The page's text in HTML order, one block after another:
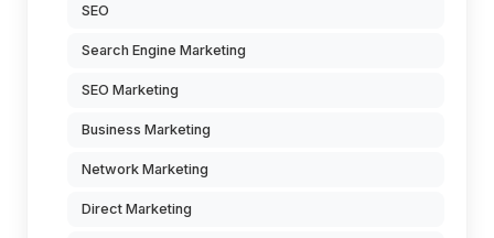
SEO
Search Engine Marketing
SEO Marketing
Business Marketing
Network Marketing
Direct Marketing